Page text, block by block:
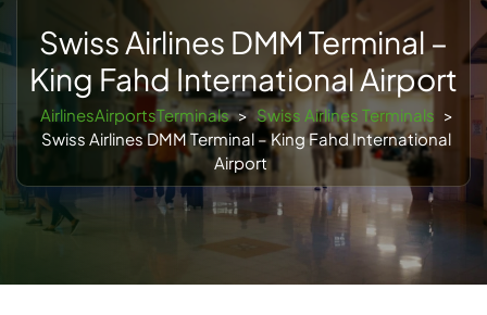
Swiss Airlines DMM Terminal –
King Fahd International Airport
AirlinesAirportsTerminals > Swiss Airlines Terminals >
Swiss Airlines DMM Terminal – King Fahd International
Airport